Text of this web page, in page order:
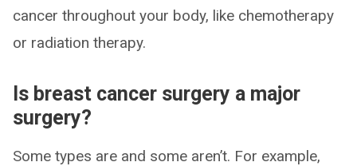
cancer throughout your body, like chemotherapy
or radiation therapy.
Is breast cancer surgery a major
surgery?
Some types are and some aren’t. For example,